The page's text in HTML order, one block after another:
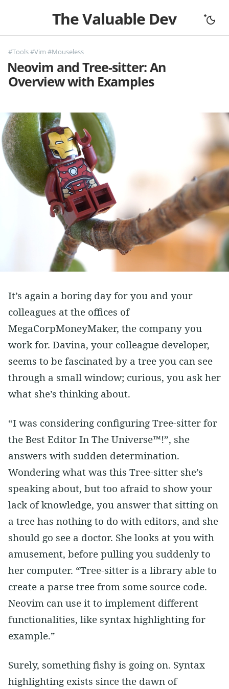
Support
Complexity
Fundamentals
Mouseless
Vim
Learning
The Valuable Dev
#Tools#Vim #Mouseless
Neovim and Tree-sitter: An
Overview with Examples
It’s again a boring day for you and your
colleagues at the offices of
MegaCorpMoneyMaker, the company you
work for. Davina, your colleague developer,
seems to be fascinated by a tree you can see
through a small window; curious, you ask her
what she’s thinking about.
“I was considering configuring Tree-sitter for
the Best Editor In The Universe™!”, she
answers with sudden determination.
Wondering what was this Tree-sitter she’s
speaking about, but too afraid to show your
lack of knowledge, you answer that sitting on
a tree has nothing to do with editors, and she
should go see a doctor. She looks at you with
amusement, before pulling you suddenly to
her computer. “Tree-sitter is a library able to
create a parse tree from some source code.
Neovim can use it to implement different
functionalities, like syntax highlighting for
example.”
Surely, something fishy is going on. Syntax
highlighting exists since the dawn of